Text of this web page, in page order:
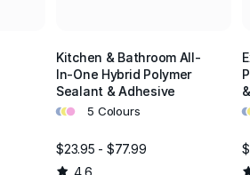
Kitchen & Bathroom All-
In-One Hybrid Polymer
Sealant & Adhesive
••• 5 Colours
$23.95 - $77.99
4.6
••